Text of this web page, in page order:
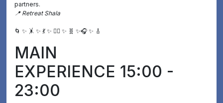
partners.
📍 Retreat Shala
🌀 ✨ 🤸 ✨ 💃 ✨ ❤️‍🔥 ✨ 🧬 ✨🎧 ✨ 🎸
MAIN
EXPERIENCE 15:00 -
23:00